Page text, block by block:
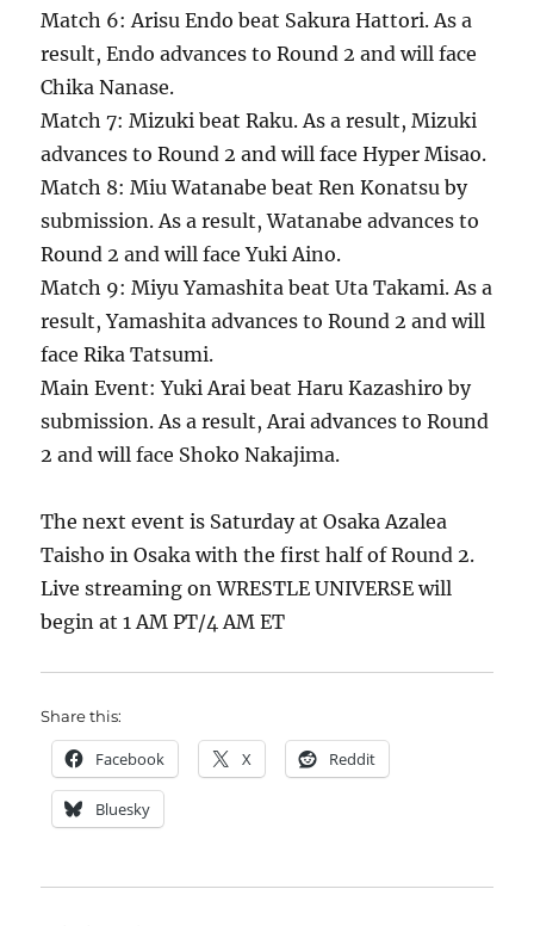
Match 6: Arisu Endo beat Sakura Hattori. As a
result, Endo advances to Round 2 and will face
Chika Nanase.
Match 7: Mizuki beat Raku. As a result, Mizuki
advances to Round 2 and will face Hyper Misao.
Match 8: Miu Watanabe beat Ren Konatsu by
submission. As a result, Watanabe advances to
Round 2 and will face Yuki Aino.
Match 9: Miyu Yamashita beat Uta Takami. As a
result, Yamashita advances to Round 2 and will
face Rika Tatsumi.
Main Event: Yuki Arai beat Haru Kazashiro by
submission. As a result, Arai advances to Round
2 and will face Shoko Nakajima.
The next event is Saturday at Osaka Azalea
Taisho in Osaka with the first half of Round 2.
Live streaming on WRESTLE UNIVERSE will
begin at 1 AM PT/4 AM ET
Share this:
Facebook X Reddit
Bluesky